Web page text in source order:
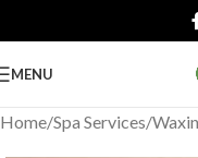
MENU
Home/Spa Services/